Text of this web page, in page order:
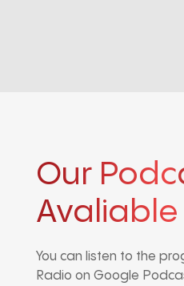
Our
Avaliable
You can listen to the
Radio on Google